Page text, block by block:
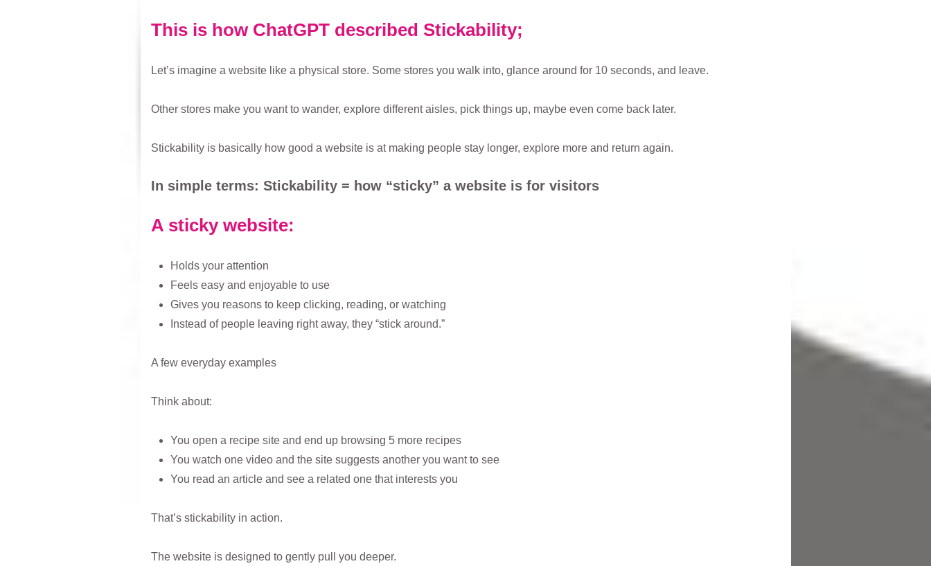
This is how ChatGPT described Stickability;
Let’s imagine a website like a physical store. Some stores you walk into, glance around for 10 seconds, and leave.
Other stores make you want to wander, explore different aisles, pick things up, maybe even come back later.
Stickability is basically how good a website is at making people stay longer, explore more and return again.
In simple terms: Stickability = how “sticky” a website is for visitors
A sticky website:
Holds your attention
Feels easy and enjoyable to use
Gives you reasons to keep clicking, reading, or watching
Instead of people leaving right away, they “stick around.”
A few everyday examples
Think about:
You open a recipe site and end up browsing 5 more recipes
You watch one video and the site suggests another you want to see
You read an article and see a related one that interests you
That’s stickability in action.
The website is designed to gently pull you deeper.